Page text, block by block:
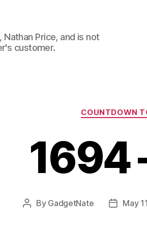
Price, and is not
customer.
COUNTDOWN
1694
Post
By GadgetNate
PostMay